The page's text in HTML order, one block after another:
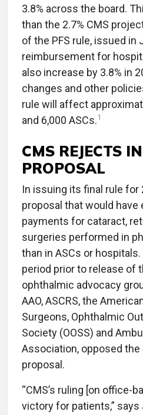
3.8% across the board.
than the 2.7% CMS
of the PFS rule, issued in
reimbursement for
also increase by 3.8% in
changes and other
rule will affect
and 6,000 ASCs.1
CMS REJECTS
PROPOSAL
In issuing its final rule for
proposal that would
payments for cataract,
surgeries performed in
than in ASCs or
period prior to release of
ophthalmic advocacy
AAO, ASCRS, the
Surgeons, Ophthalmic
Society (OOSS) and
Association, opposed
proposal.
“CMS’s ruling [on office-
victory for patients,”